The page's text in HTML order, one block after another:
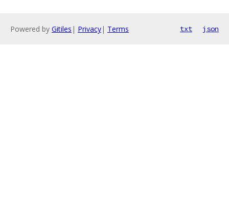
Powered by Gitiles | Privacy| Terms txt json